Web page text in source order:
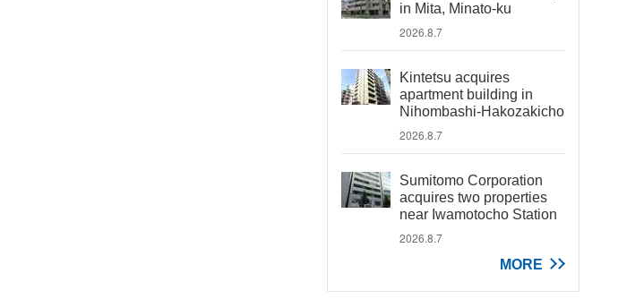
in Mita, Minato-ku
2026.8.7
Kintetsu acquires
apartment building in
Nihombashi-Hakozakicho
2026.8.7
Sumitomo Corporation
acquires two properties
near Iwamotocho Station
2026.8.7
MORE